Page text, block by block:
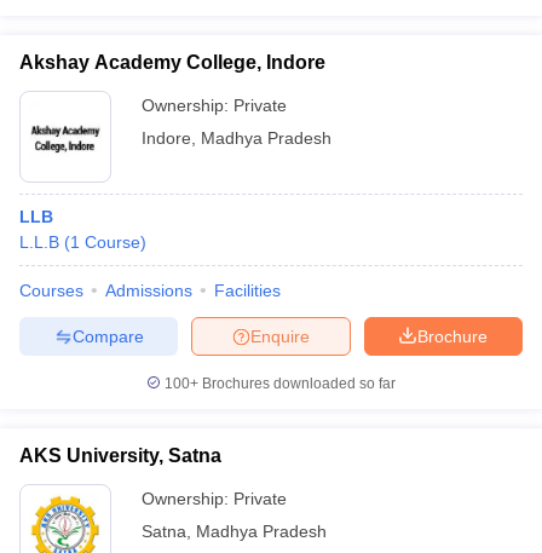
Akshay Academy College, Indore
Ownership: Private
Indore
Madhya Pradesh
LLB
L.L.B (1 Course)
Courses Admissions Facilities
Brochure
Enquire
Compare
100+ Brochures downloaded so far
AKS University, Satna
Ownership: Private
Satna
Madhya Pradesh